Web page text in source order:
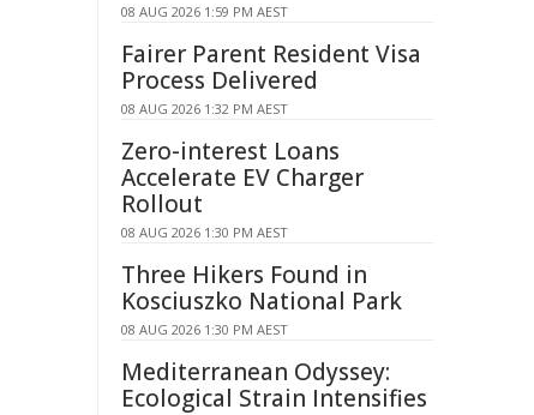
08 AUG 2026 1:59 PM AEST
Fairer Parent Resident Visa
Process Delivered
08 AUG 2026 1:32 PM AEST
Zero-interest Loans
Accelerate EV Charger
Rollout
08 AUG 2026 1:30 PM AEST
Three Hikers Found in
Kosciuszko National Park
08 AUG 2026 1:30 PM AEST
Mediterranean Odyssey:
Ecological Strain Intensifies